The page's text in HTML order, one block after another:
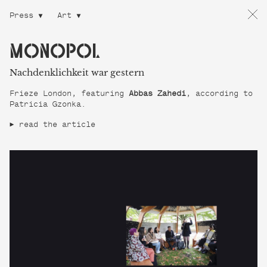
Press Art
MONOPOL
Nachdenklichkeit war gestern
Frieze London, featuring Abbas Zahedi , according to
Patricia Gzonka.
read the article